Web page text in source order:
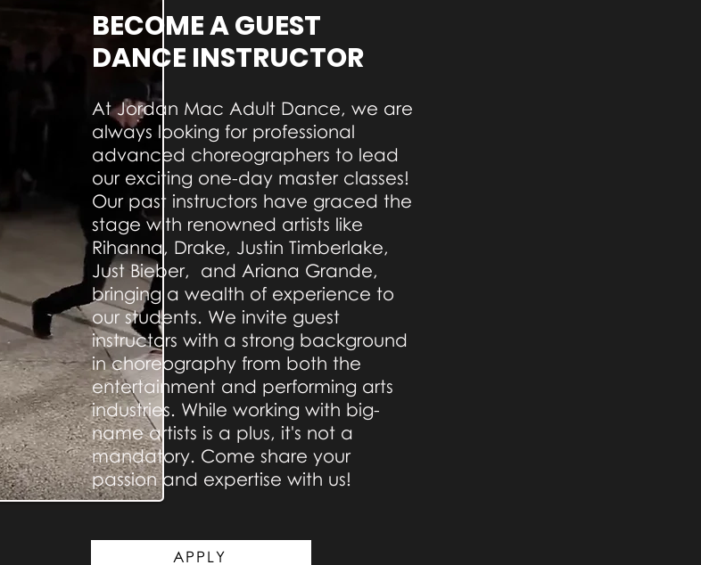
BECOME A GUEST
DANCE INSTRUCTOR
At Jordan Mac Adult Dance, we are
always looking for professional
advanced choreographers to lead
our exciting one-day master classes!
Our past instructors have graced the
stage with renowned artists like
Rihanna, Drake, Justin Timberlake,
Just Bieber, and Ariana Grande,
bringing a wealth of experience to
our students. We invite guest
instructors with a strong background
in choreography from both the
entertainment and performing arts
industries. While working with big-
name artists is a plus, it's not a
mandatory. Come share your
passion and expertise with us!
APPLY